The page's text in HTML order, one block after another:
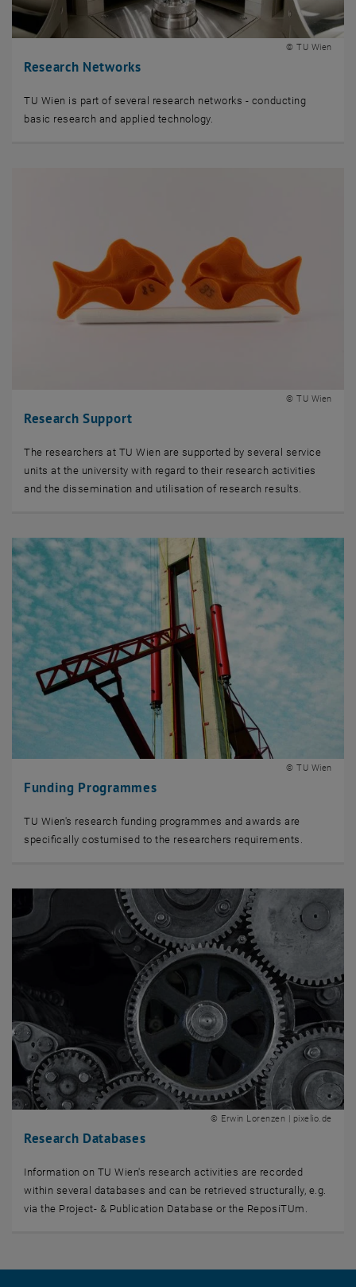
Research Networks
© TU Wien
TU Wien is part of several research networks - conducting
basic research and applied technology.
Research Support
© TU Wien
The researchers at TU Wien are supported by several service
units at the university with regard to their research activities
and the dissemination and utilisation of research results.
Funding Programmes
© TU Wien
TU Wien's research funding programmes and awards are
specifically costumised to the researchers requirements.
Research Databases
© Erwin Lorenzen | pixelio.de
Information on TU Wien's research activities are recorded
within several databases and can be retrieved structurally, e.g.
via the Project- & Publication Database or the ReposiTUm.